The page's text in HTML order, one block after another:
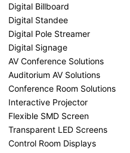
Digital Billboard
Digital Standee
Digital Pole Streamer
Digital Signage
AV Conference Solutions
Auditorium AV Solutions
Conference Room Solutions
Interactive Projector
Flexible SMD Screen
Transparent LED Screens
Control Room Displays